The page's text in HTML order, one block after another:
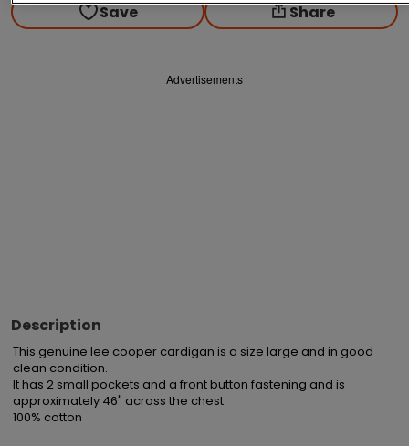
Save Share
Advertisements
Description
This genuine lee cooper cardigan is a size large and in good
clean condition.
It has 2 small pockets and a front button fastening and is
approximately 46" across the chest.
100% cotton